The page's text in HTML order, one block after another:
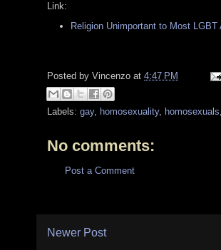
Link:
Religion Unimportant to Most LGBT
Posted by Vincenzo at 4:47 PM
Labels: gay, homosexuality, homosexuals
No comments:
Post a Comment
Newer Post